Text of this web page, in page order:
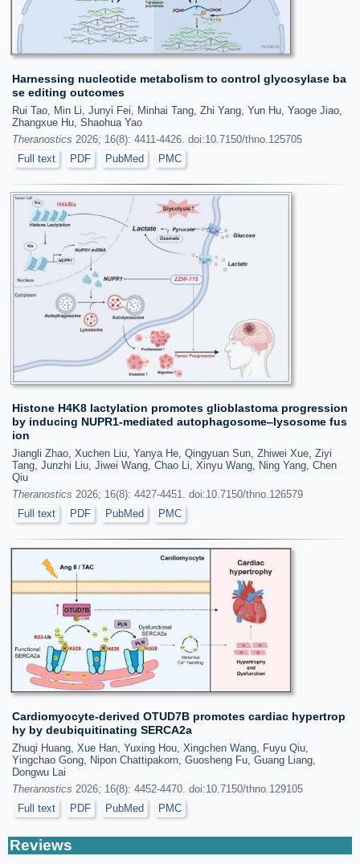
Harnessing nucleotide metabolism to control glycosylase ba
se editing outcomes
Rui Tao, Min Li, Junyi Fei, Minhai Tang, Zhi Yang, Yun Hu, Yaoge Jiao,
Zhangxue Hu, Shaohua Yao
Theranostics 2026; 16(8): 4411-4426. doi:10.7150/thno.125705
Full text
PDF PubMed PMC
Histone H4K8 lactylation promotes glioblastoma progression
by inducing NUPR1-mediated autophagosome‒lysosome fus
ion
Jiangli Zhao, Xuchen Liu, Yanya He, Qingyuan Sun, Zhiwei Xue, Ziyi
Tang, Junzhi Liu, Jiwei Wang, Chao Li, Xinyu Wang, Ning Yang, Chen
Qiu
Theranostics 2026; 16(8): 4427-4451. doi:10.7150/thno.126579
Full text
PDF PubMed PMC
Cardiomyocyte-derived OTUD7B promotes cardiac hypertrop
hy by deubiquitinating SERCA2a
Zhuqi Huang, Xue Han, Yuxing Hou, Xingchen Wang, Fuyu Qiu,
Yingchao Gong, Nipon Chattipakorn, Guosheng Fu, Guang Liang,
Dongwu Lai
Theranostics 2026; 16(8): 4452-4470. doi:10.7150/thno.129105
Full text
PDF PubMed PMC
Reviews